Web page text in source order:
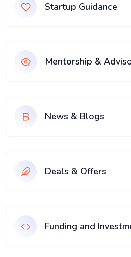
Startup Guidance
Mentorship &
News & Blogs
Deals & Offers
Funding and